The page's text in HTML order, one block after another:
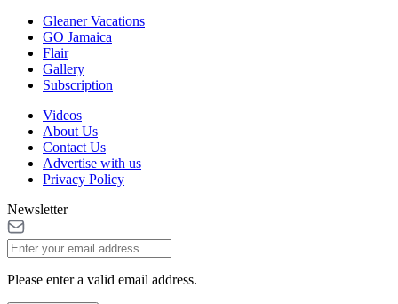
Gleaner Vacations
GO Jamaica
Flair
Gallery
Subscription
Videos
About Us
Contact Us
Advertise with us
Privacy Policy
Newsletter
Please enter a valid email address.